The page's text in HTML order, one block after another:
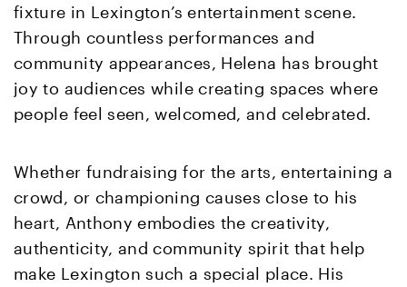
fixture in Lexington’s entertainment scene.
Through countless performances and
community appearances, Helena has brought
joy to audiences while creating spaces where
people feel seen, welcomed, and celebrated.
Whether fundraising for the arts, entertaining a
crowd, or championing causes close to his
heart, Anthony embodies the creativity,
authenticity, and community spirit that help
make Lexington such a special place. His